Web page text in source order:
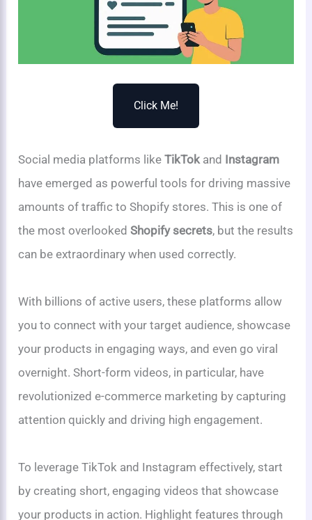
Click Me!
Social media platforms likeTikTokand Instagram
have emerged as powerful tools for driving massive
amounts of traffic to Shopify stores. This is one of
the most overlookedShopify secrets, but the results
can be extraordinary when used correctly.
With billions of active users, these platforms allow
you to connect with your target audience, showcase
your products in engaging ways, and even go viral
overnight. Short-form videos, in particular, have
revolutionized e-commerce marketing by capturing
attention quickly and driving high engagement.
To leverage TikTok and Instagram effectively, start
by creating short, engaging videos that showcase
your products in action. Highlight features through